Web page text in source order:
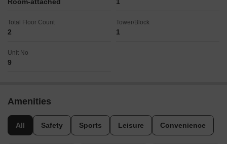
Total Floor Count
2
Tower/Block
1
Unit No
9
Amenities
All Safety Sports Leisure Convenience